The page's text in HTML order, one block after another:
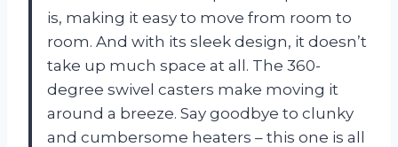
is, making it easy to move from room to
room. And with its sleek design, it doesn’t
take up much space at all. The 360-
degree swivel casters make moving it
around a breeze. Say goodbye to clunky
and cumbersome heaters – this one is all